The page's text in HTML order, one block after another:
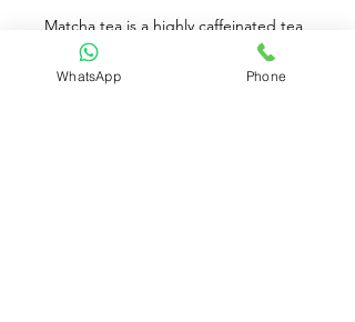
Matcha tea is a highly caffeinated tea
with a bright, savory taste and a hint
of sweetness. It contains a great
WhatsApp Phone